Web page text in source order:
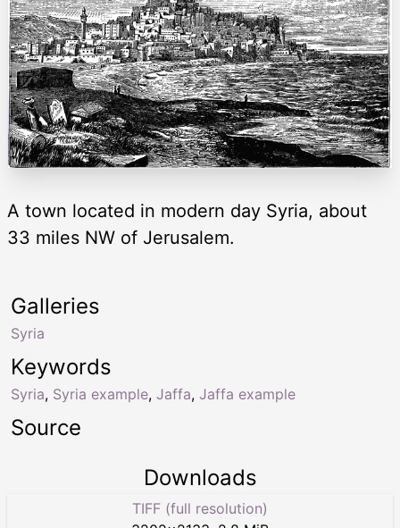
A town located in modern day Syria, about
33 miles NW of Jerusalem.
Keywords
Syria, Syria example, Jaffa, Jaffa example
Galleries
Syria
Source
Downloads
TIFF (full resolution)